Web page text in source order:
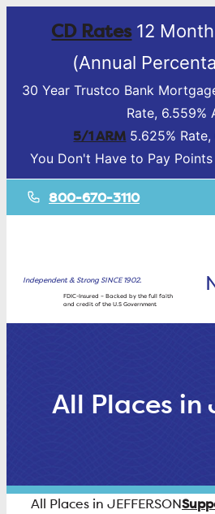
CD Rates12
(Annual
30 Year Trustco Bank
Rate, 6.559%
5/1 ARM 5.625% Rate,
You Don't Have to Pay
800-670-3110
Independent & Strong SINCE 1902.
FDIC-Insured – Backed by the full faith
and credit of the U.S Government
All Places in
All Places in JEFFERSON